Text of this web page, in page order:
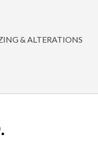
& ALTERATIONS